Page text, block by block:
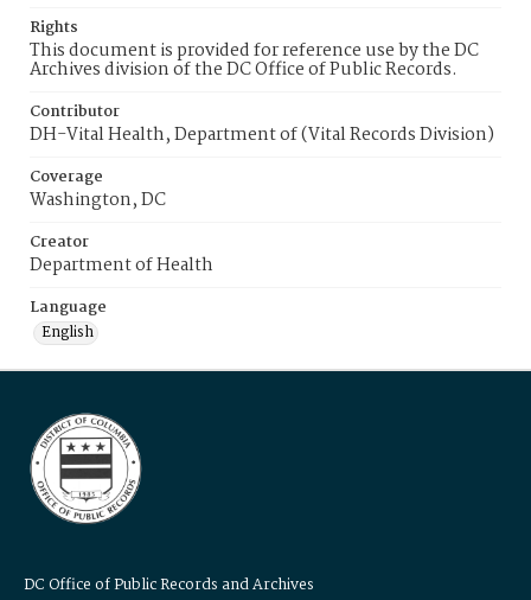
Rights
This document is provided for reference use by the DC
Archives division of the DC Office of Public Records.
Contributor
DH-Vital Health, Department of (Vital Records Division)
Coverage
Washington, DC
Creator
Department of Health
Language
English
DC Office of Public Records and Archives